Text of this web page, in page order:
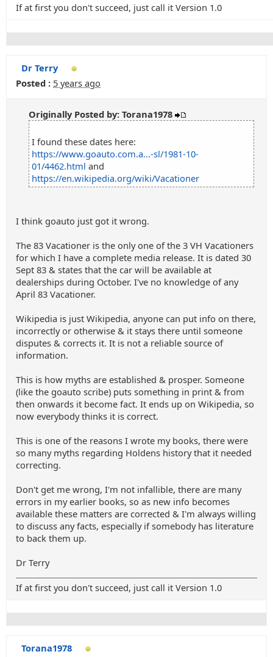
If at first you don't succeed, just call it Version 1.0
Dr Terry
Posted : 5 years ago
Originally Posted by: Torana1978
I found these dates here:
https://www.goauto.com.a...-sl/1981-10-
01/4462.html and
https://en.wikipedia.org/wiki/Vacationer
I think goauto just got it wrong.
The 83 Vacationer is the only one of the 3 VH Vacationers
for which I have a complete media release. It is dated 30
Sept 83 & states that the car will be available at
dealerships during October. I've no knowledge of any
April 83 Vacationer.
Wikipedia is just Wikipedia, anyone can put info on there,
incorrectly or otherwise & it stays there until someone
disputes & corrects it. It is not a reliable source of
information.
This is how myths are established & prosper. Someone
(like the goauto scribe) puts something in print & from
then onwards it become fact. It ends up on Wikipedia, so
now everybody thinks it is correct.
This is one of the reasons I wrote my books, there were
so many myths regarding Holdens history that it needed
correcting.
Don't get me wrong, I'm not infallible, there are many
errors in my earlier books, so as new info becomes
available these matters are corrected & I'm always willing
to discuss any facts, especially if somebody has literature
to back them up.
Dr Terry
If at first you don't succeed, just call it Version 1.0
Torana1978